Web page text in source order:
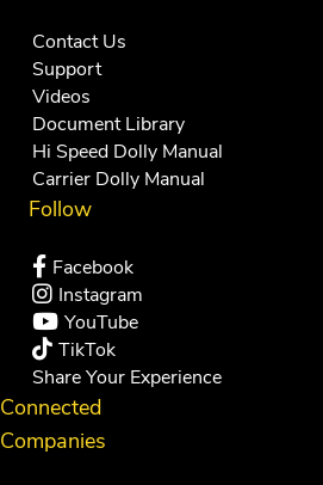
Contact Us
Support
Videos
Document Library
Hi Speed Dolly Manual
Carrier Dolly Manual
Follow
Facebook
Instagram
YouTube
TikTok
Share Your Experience
Connected
Companies